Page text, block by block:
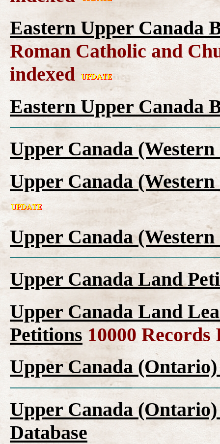
Eastern Upper Canada
Roman Catholic and
indexed
Eastern Upper Canada
Upper Canada
Upper Canada
Upper Canada
Upper Canada Land
Upper Canada Land
Petitions 10000 Records
Upper Canada
Upper Canada
Database